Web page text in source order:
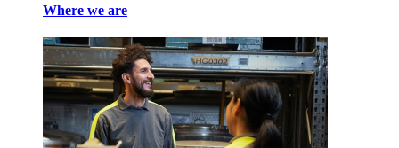
Where we are